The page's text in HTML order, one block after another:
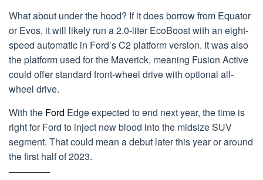
What about under the hood? If it does borrow from Equator
or Evos, it will likely run a 2.0-liter EcoBoost with an eight-
speed automatic in Ford’s C2 platform version. It was also
the platform used for the Maverick, meaning Fusion Active
could offer standard front-wheel drive with optional all-
wheel drive.
With the Ford Edge expected to end next year, the time is
right for Ford to inject new blood into the midsize SUV
segment. That could mean a debut later this year or around
the first half of 2023.